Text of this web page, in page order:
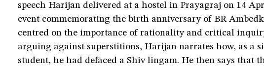
speech Harijan delivered at a hostel in Prayagraj on 14
event commemorating the birth anniversary of BR
centred on the importance of rationality and critical
arguing against superstitions, Harijan narrates how, as a
student, he had defaced a Shiv lingam. He then says that